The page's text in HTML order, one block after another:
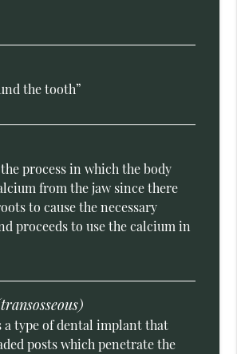
the tooth”
process in which the body
from the jaw since there
to cause the necessary
proceeds to use the calcium in
a type of dental implant that
posts which penetrate the